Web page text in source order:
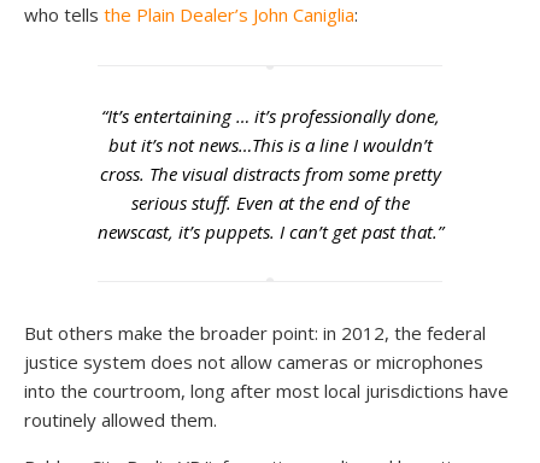
who tells the Plain Dealer’s John Caniglia:
“It’s entertaining … it’s professionally done,
but it’s not news…This is a line I wouldn’t
cross. The visual distracts from some pretty
serious stuff. Even at the end of the
newscast, it’s puppets. I can’t get past that.”
But others make the broader point: in 2012, the federal
justice system does not allow cameras or microphones
into the courtroom, long after most local jurisdictions have
routinely allowed them.